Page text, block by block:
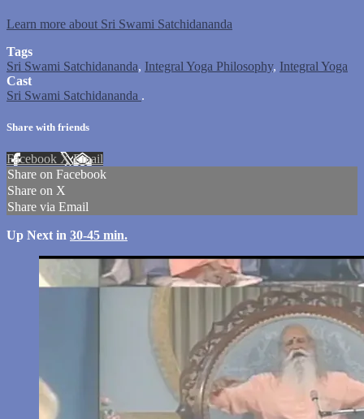
Learn more about Sri Swami Satchidananda
Tags
Sri Swami Satchidananda, Integral Yoga Philosophy, Integral Yoga
Cast
Sri Swami Satchidananda .
Share with friends
Facebook XEmail
Share on Facebook
Share on X
Share via Email
Up Next in 30-45 min.